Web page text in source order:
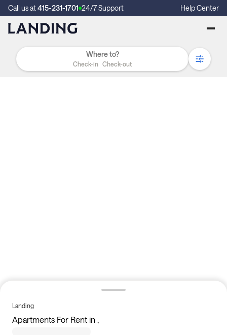
Call us at415-231-1701 24/7 Support Help Center
Check-in Check-out
Landing
Apartments For Rent in ,